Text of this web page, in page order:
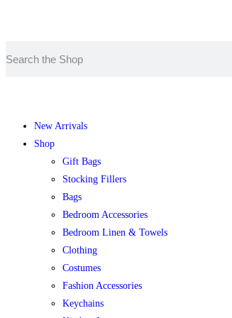
New Arrivals
Shop
Gift Bags
Stocking Fillers
Bags
Bedroom Accessories
Bedroom Linen & Towels
Clothing
Costumes
Fashion Accessories
Keychains